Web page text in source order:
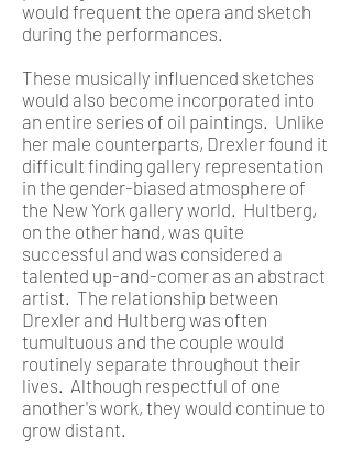
would frequent the opera and sketch
during the performances.
These musically influenced sketches
would also become incorporated into
an entire series of oil paintings. Unlike
her male counterparts, Drexler found it
difficult finding gallery representation
in the gender-biased atmosphere of
the New York gallery world. Hultberg,
on the other hand, was quite
successful and was considered a
talented up-and-comer as an abstract
artist. The relationship between
Drexler and Hultberg was often
tumultuous and the couple would
routinely separate throughout their
lives. Although respectful of one
another's work, they would continue to
grow distant.